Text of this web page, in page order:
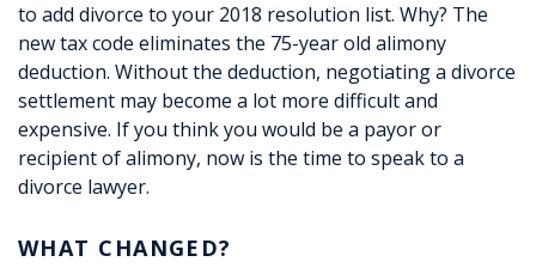
to add divorce to your 2018 resolution list. Why? The
new tax code eliminates the 75-year old alimony
deduction. Without the deduction, negotiating a divorce
settlement may become a lot more difficult and
expensive. If you think you would be a payor or
recipient of alimony, now is the time to speak to a
divorce lawyer.
WHAT CHANGED?